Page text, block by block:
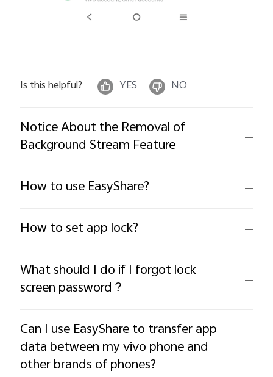
Is this helpful? YES NO
Notice About the Removal of
Background Stream Feature
How to use EasyShare?
How to set app lock?
What should I do if I forgot lock
screen password？
Can I use EasyShare to transfer app
data between my vivo phone and
other brands of phones?